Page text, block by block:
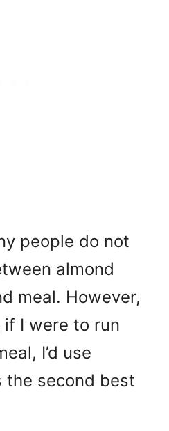
people do not
almond
meal. However,
if I were to run
I’d use
the second best